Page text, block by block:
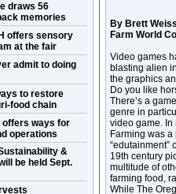
draws 56
memories
offers sensory
at the fair
admit to doing
to restore
food chain
offers ways for
operations
&
be held Sept.
By Brett
Farm World
Video games
blasting alien
the graphics
Do you like
There’s a
genre in
video game. In
Farming was
“edutainment”
19th century
multitude of
farming food,
While The